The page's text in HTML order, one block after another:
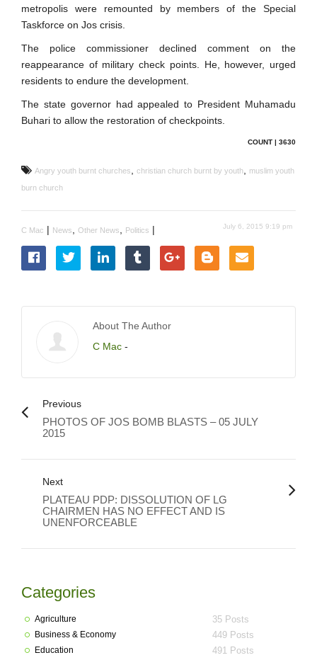
metropolis were remounted by members of the Special
Taskforce on Jos crisis.
The police commissioner declined comment on the
reappearance of military check points. He, however, urged
residents to endure the development.
The state governor had appealed to President Muhamadu
Buhari to allow the restoration of checkpoints.
COUNT | 3630
Angry youth burnt churches christian church burnt by youth
muslim youth
burn church
C Mac | News Other News Politics | July 6, 2015 9:19 pm
About The Author
C Mac -
Previous
PHOTOS OF JOS BOMB BLASTS – 05 JULY
2015
Next
PLATEAU PDP: DISSOLUTION OF LG
CHAIRMEN HAS NO EFFECT AND IS
UNENFORCEABLE
Categories
Agriculture 35 Posts
Business & Economy 449 Posts
Education 491 Posts